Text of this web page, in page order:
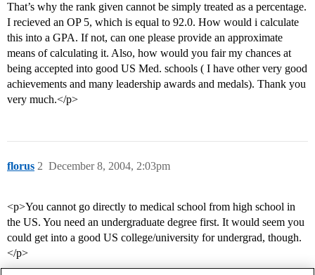
That’s why the rank given cannot be simply treated as a percentage.
I recieved an OP 5, which is equal to 92.0. How would i calculate
this into a GPA. If not, can one please provide an approximate
means of calculating it. Also, how would you fair my chances at
being accepted into good US Med. schools ( I have other very good
achievements and many leadership awards and medals). Thank you
very much.</p>
florus December 8, 2004, 2:03pm
2
<p>You cannot go directly to medical school from high school in
the US. You need an undergraduate degree first. It would seem you
could get into a good US college/university for undergrad, though.
</p>